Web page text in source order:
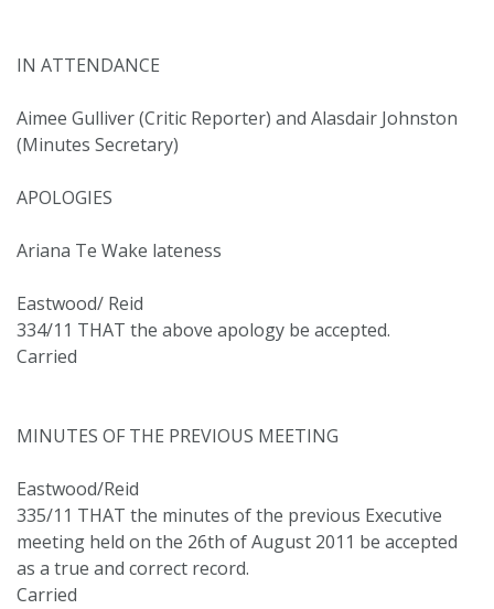
IN ATTENDANCE
Aimee Gulliver (Critic Reporter) and Alasdair Johnston
(Minutes Secretary)
APOLOGIES
Ariana Te Wake lateness
Eastwood/ Reid
334/11 THAT the above apology be accepted.
Carried
MINUTES OF THE PREVIOUS MEETING
Eastwood/Reid
335/11 THAT the minutes of the previous Executive
meeting held on the 26th of August 2011 be accepted
as a true and correct record.
Carried